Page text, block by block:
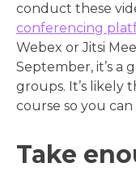
conduct these
conferencing
Webex or Jitsi
September, it’s a
groups. It’s likely
course so you
Take